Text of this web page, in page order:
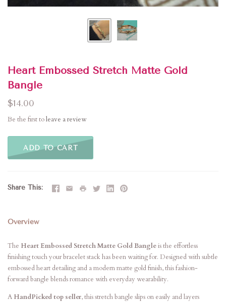
Heart Embossed Stretch Matte Gold
Bangle
$14.00
Be the first toleave a review
ADD TO CART
Share This
Overview
The Heart Embossed Stretch Matte Gold Bangleis the effortless
finishing touch your bracelet stack has been waiting for. Designed with subtle
embossed heart detailing and a modern matte gold finish, this fashion-
forward bangle blends romance with everyday wearability.
A HandPicked top seller, this stretch bangle slips on easily and layers